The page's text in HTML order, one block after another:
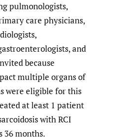
pulmonologists,
care physicians,
and
because
multiple organs of
were eligible for this
at least 1 patient
with RCI
36 months.